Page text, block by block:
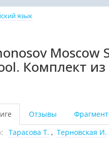
язык
Moscow
Комплект
Отзывы
Тарасова Т. , Терновская И.